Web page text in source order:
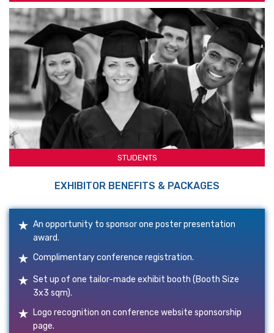
STUDENTS
EXHIBITOR BENEFITS & PACKAGES
An opportunity to sponsor one poster presentation
award.
Complimentary conference registration.
Set up of one tailor-made exhibit booth (Booth Size
3x3 sqm).
Logo recognition on conference website sponsorship
page.